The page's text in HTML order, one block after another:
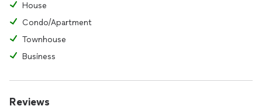
House
Condo/Apartment
Townhouse
Business
Reviews